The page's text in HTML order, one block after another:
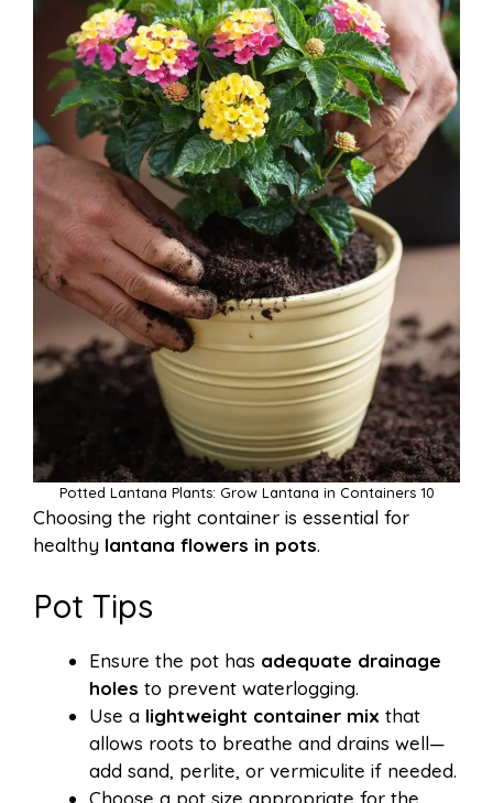
Potted Lantana Plants: Grow Lantana in Containers 10
Choosing the right container is essential for
healthy lantana flowers in pots.
Pot Tips
Ensure the pot has adequate drainage
holes to prevent waterlogging.
Use a lightweight container mix that
allows roots to breathe and drains well—
add sand, perlite, or vermiculite if needed.
Choose a pot size appropriate for the